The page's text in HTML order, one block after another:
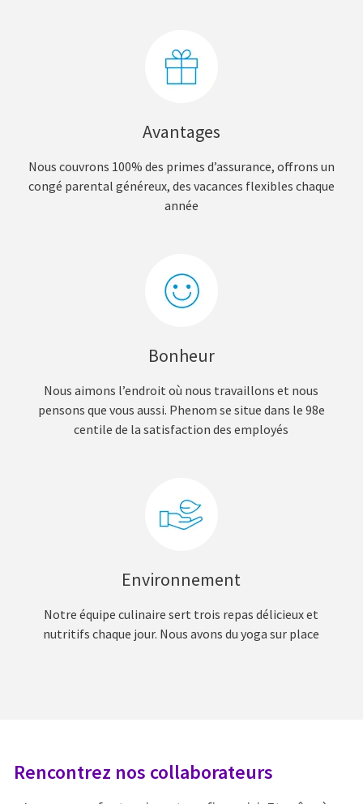
Avantages
Nous couvrons 100% des primes d’assurance, offrons un
congé parental généreux, des vacances flexibles chaque
année
Bonheur
Nous aimons l’endroit où nous travaillons et nous
pensons que vous aussi. Phenom se situe dans le 98e
centile de la satisfaction des employés
Environnement
Notre équipe culinaire sert trois repas délicieux et
nutritifs chaque jour. Nous avons du yoga sur place
Rencontrez nos collaborateurs